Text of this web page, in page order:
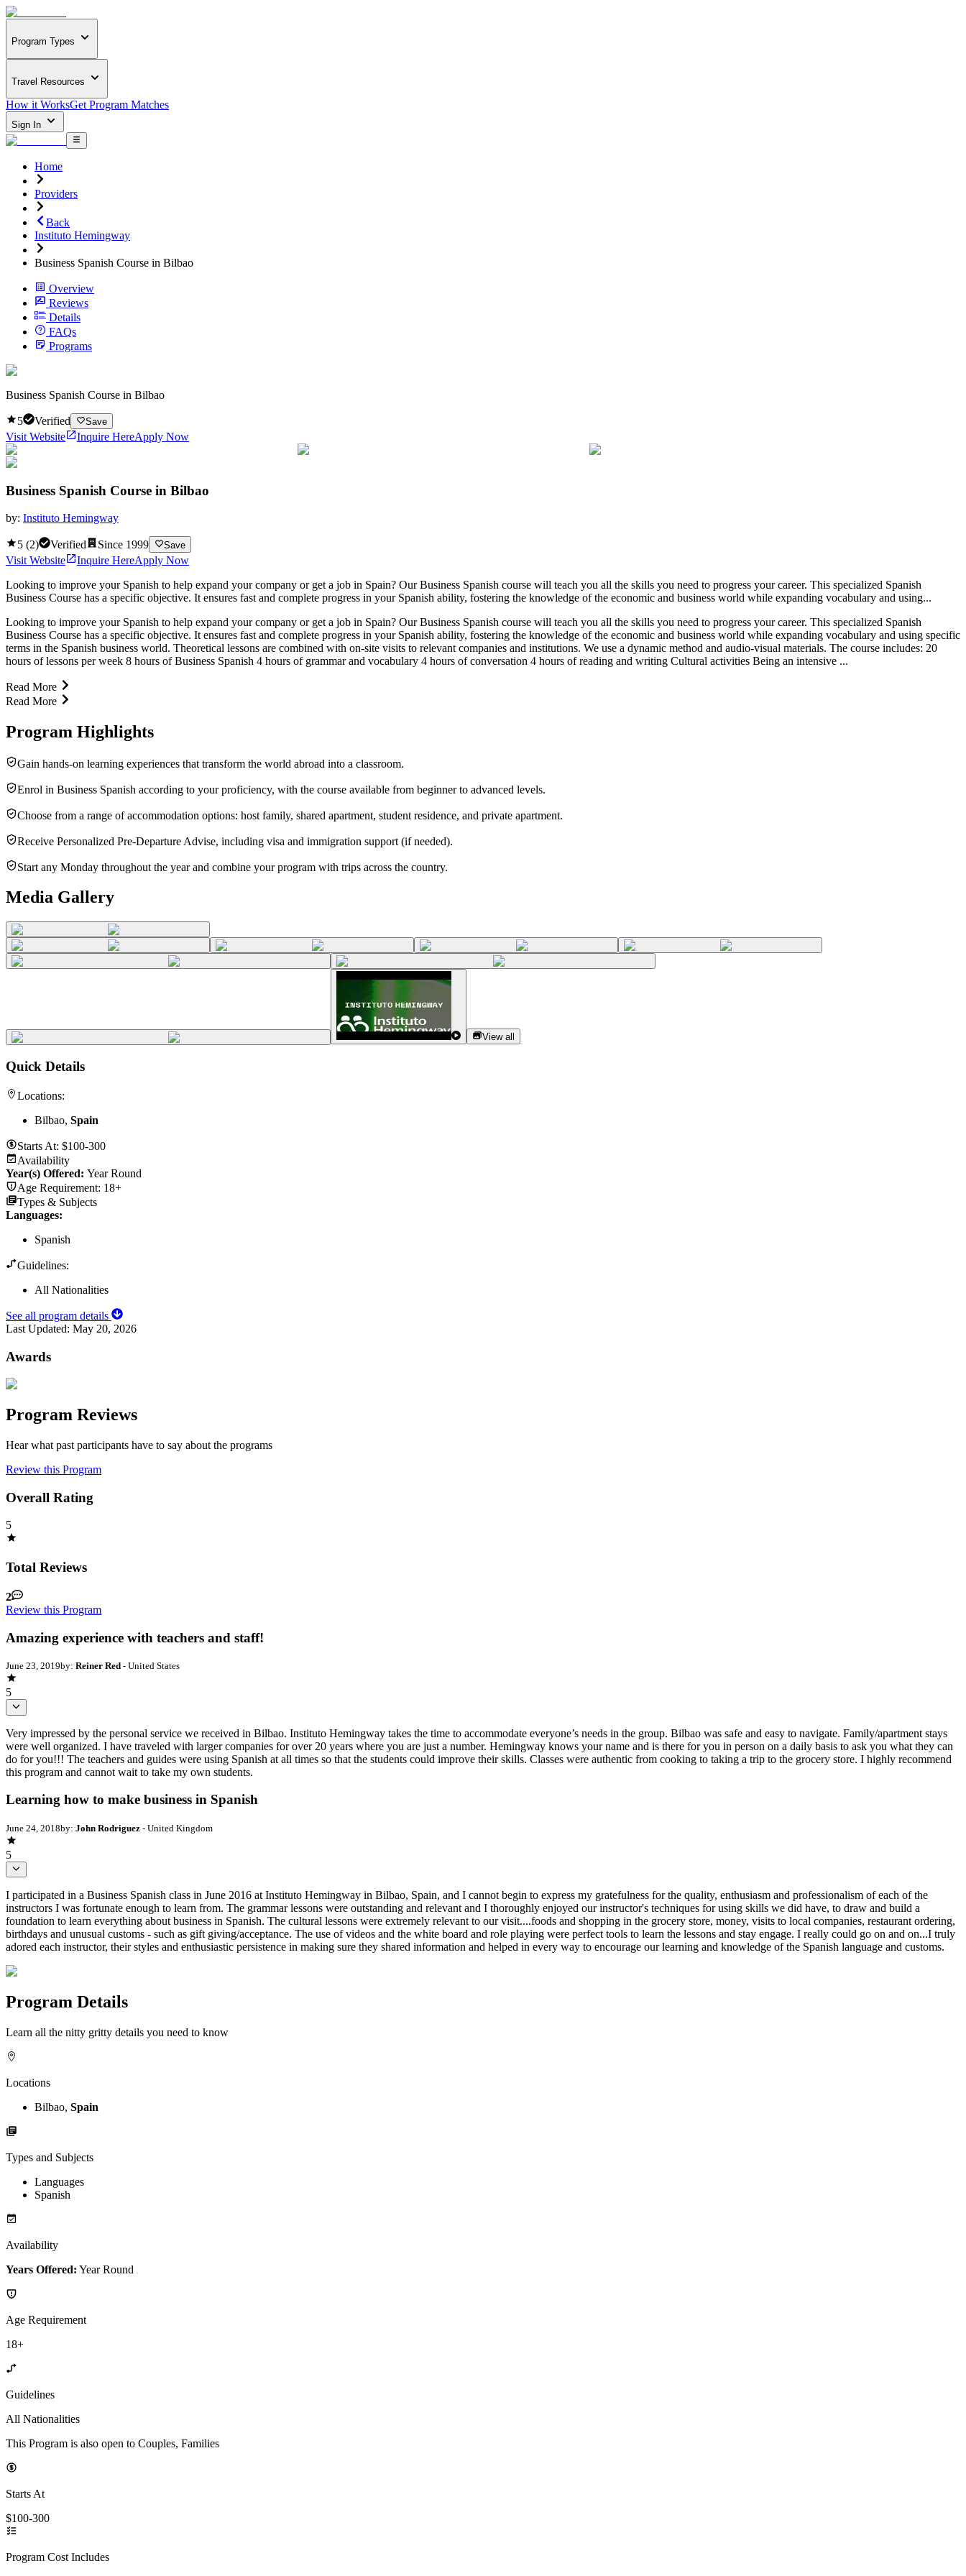
Program Types
Travel Resources
How it WorksGet Program Matches
Sign In
Home
Providers
Back
Instituto Hemingway
Business Spanish Course in Bilbao
Overview
Reviews
Details
FAQs
Programs
Business Spanish Course in Bilbao
5 Verified Save
Visit Website Inquire HereApply Now
Business Spanish Course in Bilbao
by: Instituto Hemingway
5 (2) Verified Since 1999 Save
Visit Website Inquire HereApply Now
Looking to improve your Spanish to help expand your company or get a job in Spain? Our Business Spanish course will teach you all the skills you need to progress your career. This specialized Spanish
Business Course has a specific objective. It ensures fast and complete progress in your Spanish ability, fostering the knowledge of the economic and business world while expanding vocabulary and using...
Looking to improve your Spanish to help expand your company or get a job in Spain? Our Business Spanish course will teach you all the skills you need to progress your career. This specialized Spanish
Business Course has a specific objective. It ensures fast and complete progress in your Spanish ability, fostering the knowledge of the economic and business world while expanding vocabulary and using specific
terms in the Spanish business world. Theoretical lessons are combined with on-site visits to relevant companies and institutions. We use a dynamic method and audio-visual materials. The course includes: 20
hours of lessons per week 8 hours of Business Spanish 4 hours of grammar and vocabulary 4 hours of conversation 4 hours of reading and writing Cultural activities Being an intensive ...
Read More
Read More
Program Highlights
Gain hands-on learning experiences that transform the world abroad into a classroom.
Enrol in Business Spanish according to your proficiency, with the course available from beginner to advanced levels.
Choose from a range of accommodation options: host family, shared apartment, student residence, and private apartment.
Receive Personalized Pre-Departure Advise, including visa and immigration support (if needed).
Start any Monday throughout the year and combine your program with trips across the country.
Media Gallery
View all
Quick Details
Locations:
Bilbao, Spain
Starts At: $100-300
Availability
Year(s) Offered: Year Round
Age Requirement: 18+
Types & Subjects
Languages:
Spanish
Guidelines:
All Nationalities
See all program details
Last Updated: May 20, 2026
Awards
Program Reviews
Hear what past participants have to say about the programs
Review this Program
Overall Rating
5
Total Reviews
2
Review this Program
Amazing experience with teachers and staff!
June 23, 2019by: Reiner Red - United States
5
Very impressed by the personal service we received in Bilbao. Instituto Hemingway takes the time to accommodate everyone’s needs in the group. Bilbao was safe and easy to navigate. Family/apartment stays
were well organized. I have traveled with larger companies for over 20 years where you are just a number. Hemingway knows your name and is there for you in person on a daily basis to ask you what they can
do for you!!! The teachers and guides were using Spanish at all times so that the students could improve their skills. Classes were authentic from cooking to taking a trip to the grocery store. I highly recommend
this program and cannot wait to take my own students.
Learning how to make business in Spanish
June 24, 2018by: John Rodriguez - United Kingdom
5
I participated in a Business Spanish class in June 2016 at Instituto Hemingway in Bilbao, Spain, and I cannot begin to express my gratefulness for the quality, enthusiasm and professionalism of each of the
instructors I was fortunate enough to learn from. The grammar lessons were outstanding and relevant and I thoroughly enjoyed our instructor's techniques for using skills we did have, to draw and build a
foundation to learn everything about business in Spanish. The cultural lessons were extremely relevant to our visit....foods and shopping in the grocery store, money, visits to local companies, restaurant ordering,
birthdays and unusual customs - such as gift giving/acceptance. The use of videos and the white board and role playing were perfect tools to learn the lessons and stay engage. I really could go on and on...I truly
adored each instructor, their styles and enthusiastic persistence in making sure they shared information and helped in every way to encourage our learning and knowledge of the Spanish language and customs.
Program Details
Learn all the nitty gritty details you need to know
Locations
Bilbao, Spain
Types and Subjects
Languages
Spanish
Availability
Years Offered: Year Round
Age Requirement
18+
Guidelines
All Nationalities
This Program is also open to Couples, Families
Starts At
$100-300
Program Cost Includes